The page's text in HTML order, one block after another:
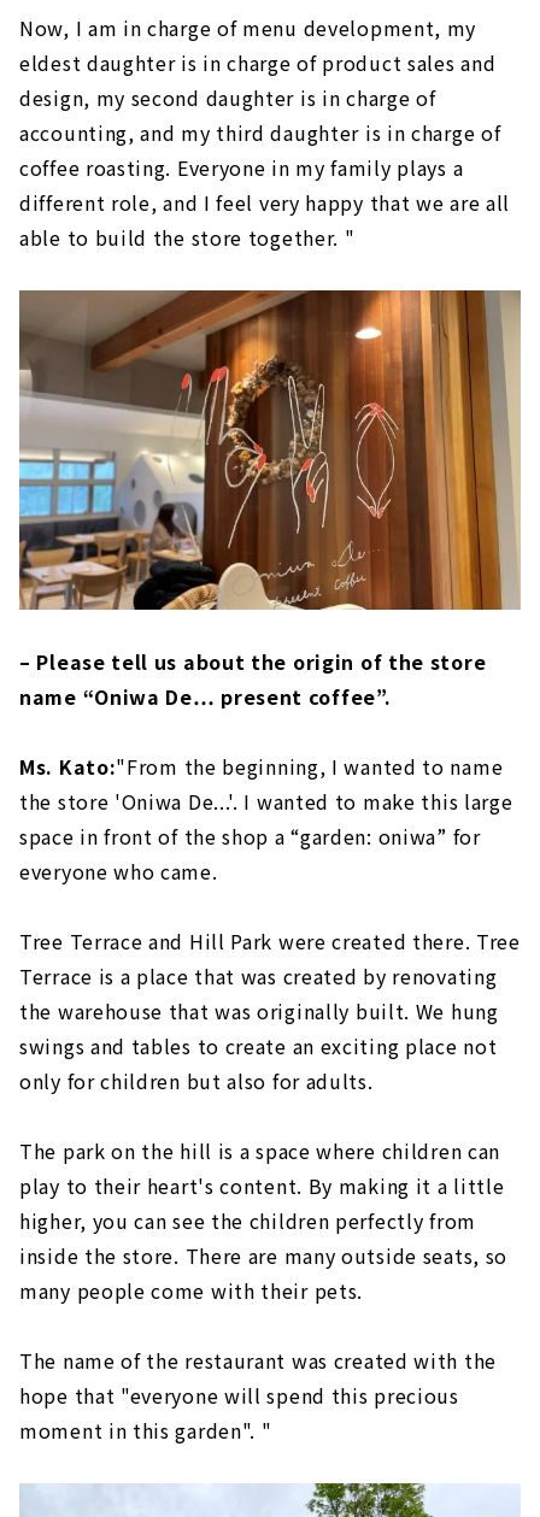
Now, I am in charge of menu development, my
eldest daughter is in charge of product sales and
design, my second daughter is in charge of
accounting, and my third daughter is in charge of
coffee roasting. Everyone in my family plays a
different role, and I feel very happy that we are all
able to build the store together. "
– Please tell us about the origin of the store
name “Oniwa De… present coffee”.
Ms. Kato:"From the beginning, I wanted to name
the store 'Oniwa De...'. I wanted to make this large
space in front of the shop a “garden: oniwa” for
everyone who came.
Tree Terrace and Hill Park were created there. Tree
Terrace is a place that was created by renovating
the warehouse that was originally built. We hung
swings and tables to create an exciting place not
only for children but also for adults.
The park on the hill is a space where children can
play to their heart's content. By making it a little
higher, you can see the children perfectly from
inside the store. There are many outside seats, so
many people come with their pets.
The name of the restaurant was created with the
hope that "everyone will spend this precious
moment in this garden". "